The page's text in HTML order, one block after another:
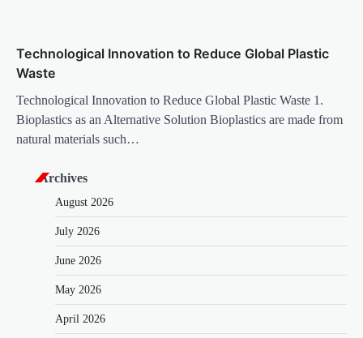
Technological Innovation to Reduce Global Plastic
Waste
Technological Innovation to Reduce Global Plastic Waste 1.
Bioplastics as an Alternative Solution Bioplastics are made from
natural materials such…
Archives
August 2026
July 2026
June 2026
May 2026
April 2026